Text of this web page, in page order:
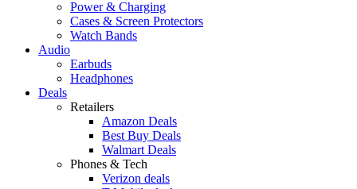
Power & Charging
Cases & Screen Protectors
Watch Bands
Audio
Earbuds
Headphones
Deals
Retailers
Amazon Deals
Best Buy Deals
Walmart Deals
Phones & Tech
Verizon deals